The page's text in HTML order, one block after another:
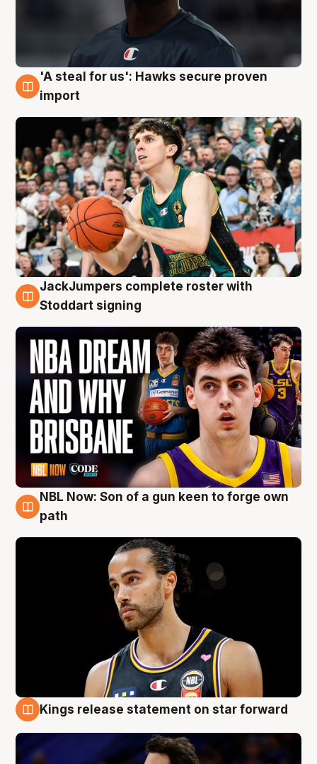
6 Aug
'A steal for us': Hawks secure proven
import
6 Aug
JackJumpers complete roster with
Stoddart signing
5 Aug
NBL Now: Son of a gun keen to forge own
path
Kings release statement on star forward